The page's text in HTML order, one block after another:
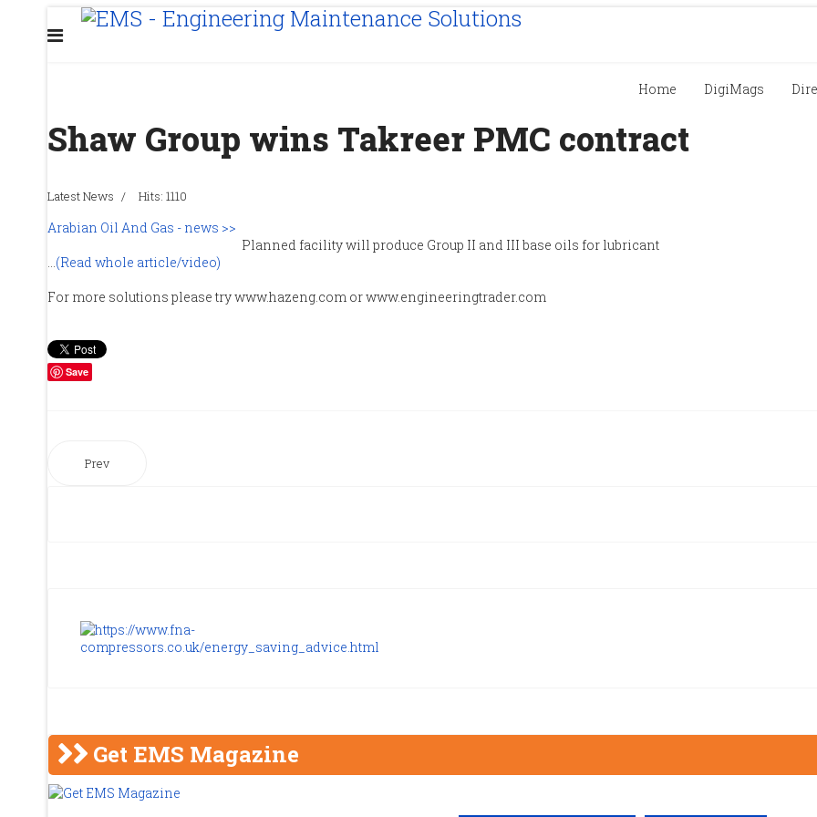
Home DigiMags
Shaw Group wins Takreer PMC contract
Latest News Hits: 1110
Arabian Oil And Gas - news >>
Planned facility will produce Group II and III base oils for lubricant
...(Read whole article/video)
For more solutions please try www.hazeng.com or www.engineeringtrader.com
Save
Prev
Get EMS Magazine